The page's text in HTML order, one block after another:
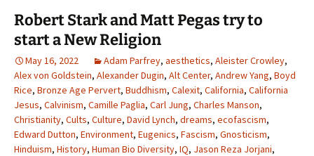
Robert Stark and Matt Pegas try to
start a New Religion
May 16, 2022 Adam Parfrey, aesthetics, Aleister Crowley,
Alex von Goldstein, Alexander Dugin, Alt Center, Andrew Yang, Boyd
Rice, Bronze Age Pervert, Buddhism, Calexit, California, California
Jesus, Calvinism, Camille Paglia, Carl Jung, Charles Manson,
Christianity, Cults, Culture, David Lynch, dreams, ecofascism,
Edward Dutton, Environment, Eugenics, Fascism, Gnosticism,
Hinduism, History, Human Bio Diversity, IQ, Jason Reza Jorjani,